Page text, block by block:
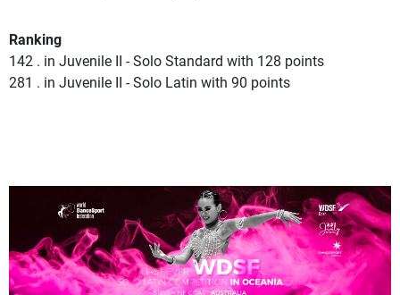
Ranking
142 . in Juvenile II - Solo Standard with 128 points
281 . in Juvenile II - Solo Latin with 90 points